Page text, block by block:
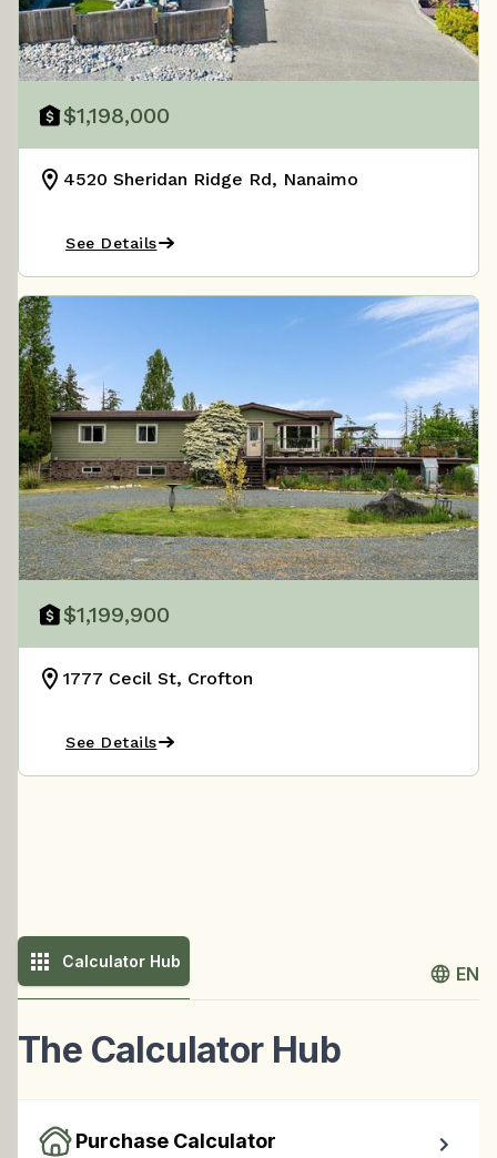
$1,198,000
4520 Sheridan Ridge Rd, Nanaimo
See Details
$1,199,900
1777 Cecil St, Crofton
See Details
Calculator Hub
EN
The Calculator Hub
Purchase Calculator